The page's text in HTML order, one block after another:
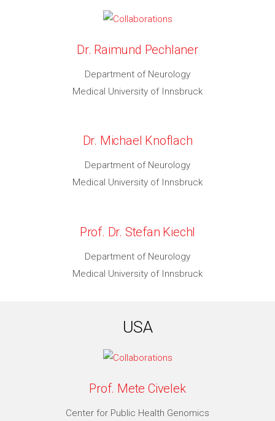
Dr. Raimund Pechlaner
Department of Neurology
Medical University of Innsbruck
Dr. Michael Knoflach
Department of Neurology
Medical University of Innsbruck
Prof. Dr. Stefan Kiechl
Department of Neurology
Medical University of Innsbruck
USA
Prof. Mete Civelek
Center for Public Health Genomics